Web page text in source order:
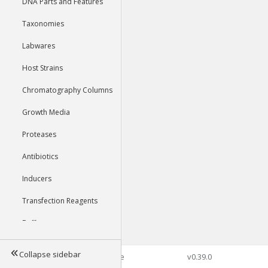
Taxonomies
Labwares
Host Strains
Chromatography Columns
Growth Media
Proteases
Antibiotics
Inducers
Transfection Reagents
Buffers
Tools
Collapse sidebar©2026 Genophore v0.39.0